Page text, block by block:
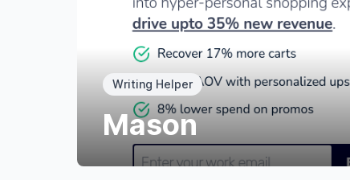
Writing Helper
Mason